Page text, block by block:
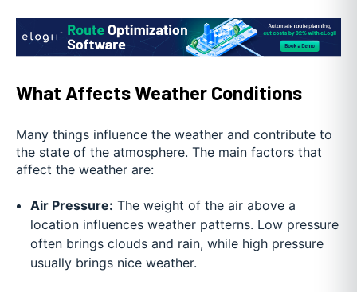
What Affects Weather Conditions
Many things influence the weather and contribute to
the state of the atmosphere. The main factors that
affect the weather are:
Air Pressure: The weight of the air above a
location influences weather patterns. Low pressure
often brings clouds and rain, while high pressure
usually brings nice weather.